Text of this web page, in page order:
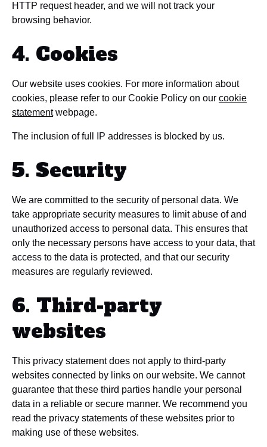
HTTP request header, and we will not track your
browsing behavior.
4. Cookies
Our website uses cookies. For more information about
cookies, please refer to our Cookie Policy on our cookie
statementwebpage.
The inclusion of full IP addresses is blocked by us.
5. Security
We are committed to the security of personal data. We
take appropriate security measures to limit abuse of and
unauthorized access to personal data. This ensures that
only the necessary persons have access to your data, that
access to the data is protected, and that our security
measures are regularly reviewed.
6. Third-party
websites
This privacy statement does not apply to third-party
websites connected by links on our website. We cannot
guarantee that these third parties handle your personal
data in a reliable or secure manner. We recommend you
read the privacy statements of these websites prior to
making use of these websites.